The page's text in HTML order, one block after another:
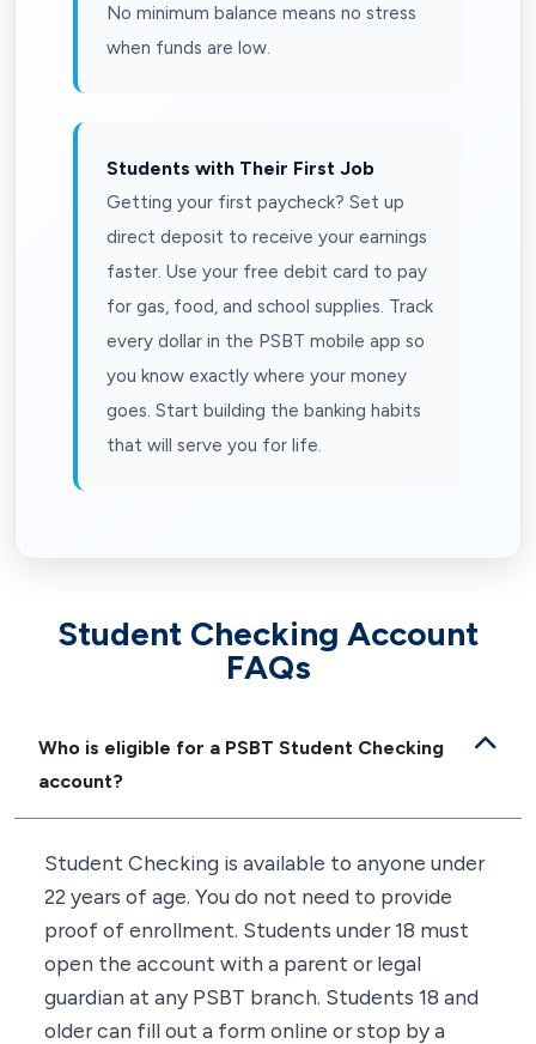
No minimum balance means no stress
when funds are low.
Students with Their First Job
Getting your first paycheck? Set up
direct deposit to receive your earnings
faster. Use your free debit card to pay
for gas, food, and school supplies. Track
every dollar in the PSBT mobile app so
you know exactly where your money
goes. Start building the banking habits
that will serve you for life.
Student Checking Account
FAQs
Who is eligible for a PSBT Student Checking
account?
Student Checking is available to anyone under
22 years of age. You do not need to provide
proof of enrollment. Students under 18 must
open the account with a parent or legal
guardian at any PSBT branch. Students 18 and
older can fill out a form online or stop by a